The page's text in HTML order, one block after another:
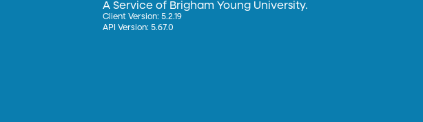
A Service of Brigham Young University.
Client Version: 5.2.19
API Version: 5.67.0